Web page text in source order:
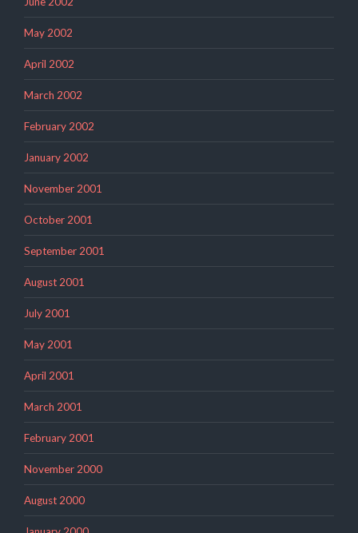
May 2002
April 2002
March 2002
February 2002
January 2002
November 2001
October 2001
September 2001
August 2001
July 2001
May 2001
April 2001
March 2001
February 2001
November 2000
August 2000